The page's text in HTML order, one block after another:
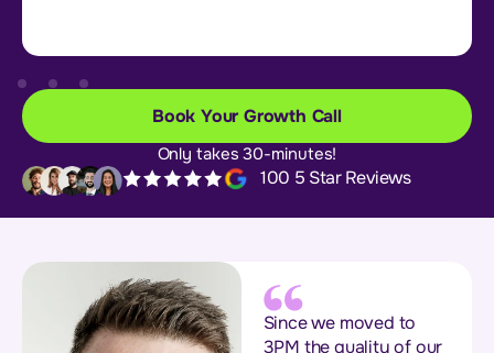
Book Your Growth Call
Only takes 30-minutes!
100 5 Star Reviews
Since we moved to
3PM the quality of our